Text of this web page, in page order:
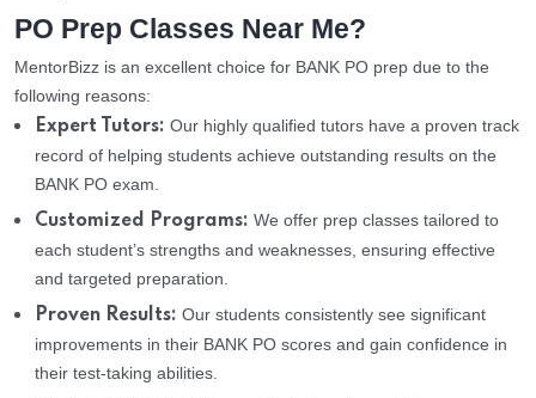
PO Prep Classes Near Me?
MentorBizz is an excellent choice for BANK PO prep due to the
following reasons:
Expert Tutors: Our highly qualified tutors have a proven track
record of helping students achieve outstanding results on the
BANK PO exam.
Customized Programs: We offer prep classes tailored to
each student’s strengths and weaknesses, ensuring effective
and targeted preparation.
Proven Results: Our students consistently see significant
improvements in their BANK PO scores and gain confidence in
their test-taking abilities.